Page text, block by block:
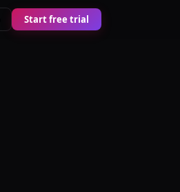
Start free trial